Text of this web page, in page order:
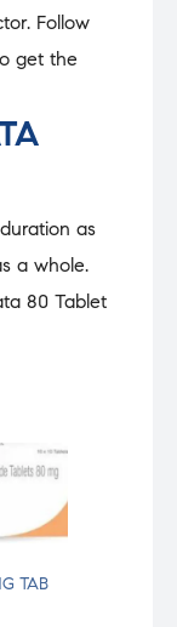
Follow
get the
as
a whole.
80 Tablet
TAB